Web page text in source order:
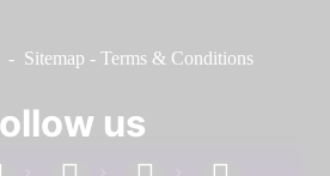
- Sitemap - Terms & Conditions
us